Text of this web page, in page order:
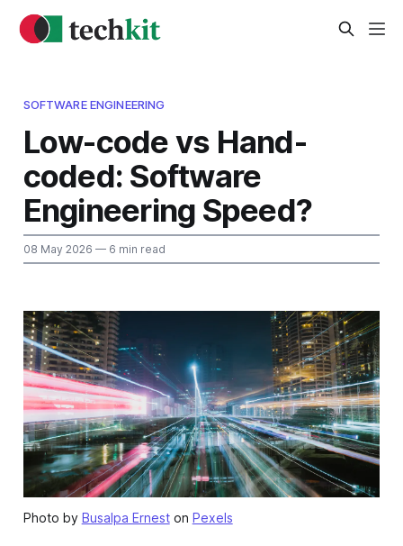
SOFTWARE ENGINEERING
Low-code vs Hand-
coded: Software
Engineering Speed?
08 May 2026 — 6 min read
Photo by Busalpa Erneston Pexels